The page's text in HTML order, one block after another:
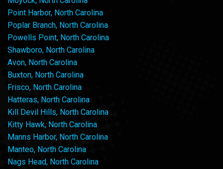
Point Harbor, North Carolina
Poplar Branch, North Carolina
Powells Point, North Carolina
Shawboro, North Carolina
Avon, North Carolina
Buxton, North Carolina
Frisco, North Carolina
Hatteras, North Carolina
Kill Devil Hills, North Carolina
Kitty Hawk, North Carolina
Manns Harbor, North Carolina
Manteo, North Carolina
Nags Head, North Carolina